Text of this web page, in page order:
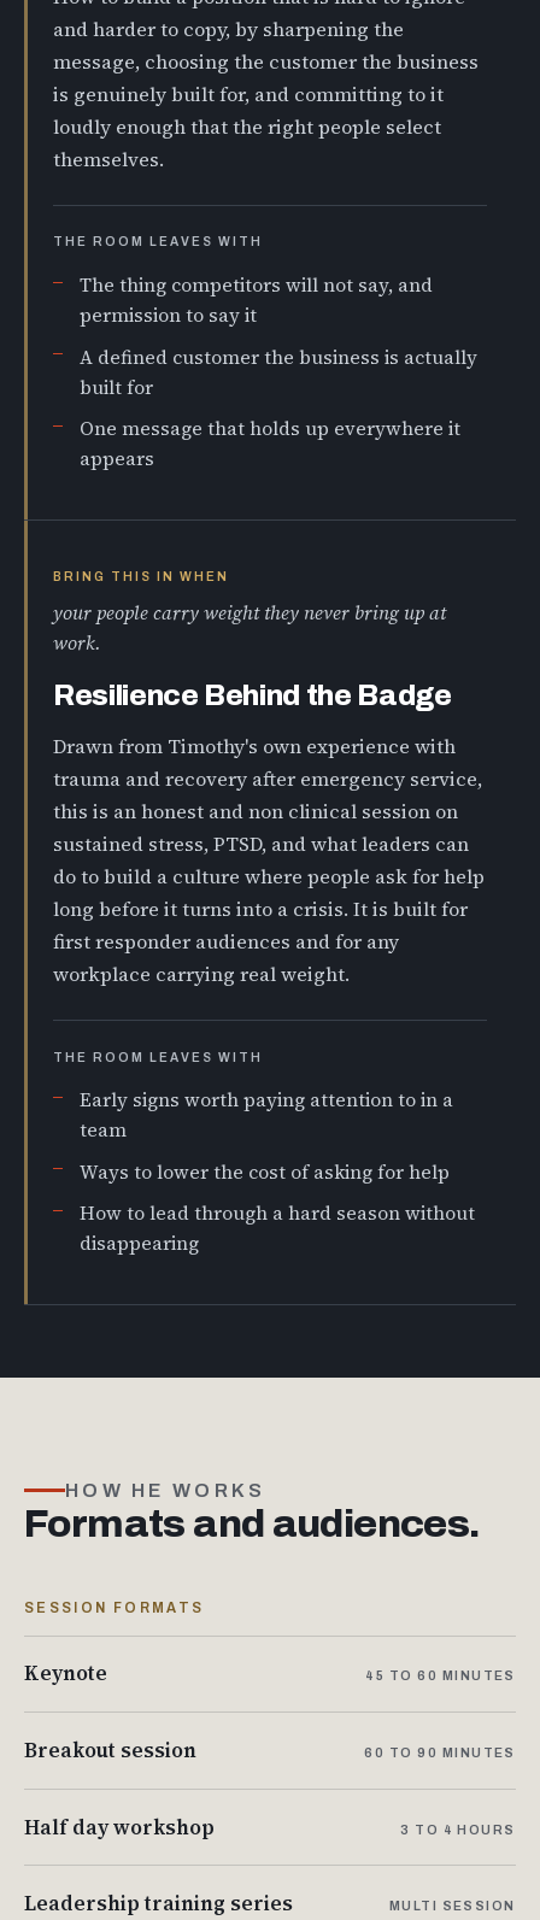
and harder to copy, by sharpening the
message, choosing the customer the business
is genuinely built for, and committing to it
loudly enough that the right people select
themselves.
THE ROOM LEAVES WITH
The thing competitors will not say, and
permission to say it
A defined customer the business is actually
built for
One message that holds up everywhere it
appears
BRING THIS IN WHEN
your people carry weight they never bring up at
work.
Resilience Behind the Badge
Drawn from Timothy's own experience with
trauma and recovery after emergency service,
this is an honest and non clinical session on
sustained stress, PTSD, and what leaders can
do to build a culture where people ask for help
long before it turns into a crisis. It is built for
first responder audiences and for any
workplace carrying real weight.
THE ROOM LEAVES WITH
Early signs worth paying attention to in a
team
Ways to lower the cost of asking for help
How to lead through a hard season without
disappearing
HOW HE WORKS
Formats and audiences.
SESSION FORMATS
Keynote 45 TO 60 MINUTES
Breakout session 60 TO 90 MINUTES
Half day workshop 3 TO 4 HOURS
Leadership training series MULTI SESSION